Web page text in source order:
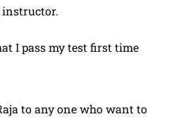
I pass my test first time
to any one who want to